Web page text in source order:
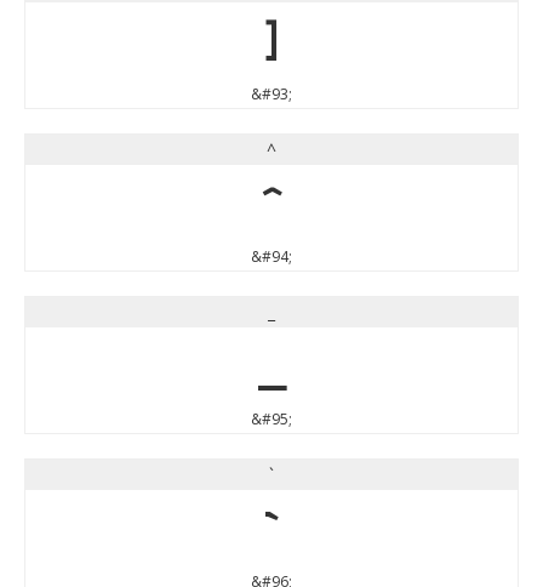
]
&#93;
^
^
&#94;
&#95;
`
`
&#96;